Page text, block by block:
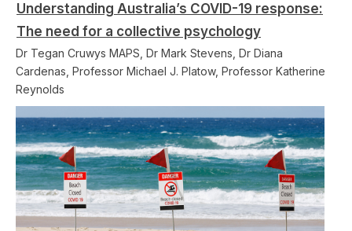
Understanding Australia’s COVID-19 response:
The need for a collective psychology
Dr Tegan Cruwys MAPS, Dr Mark Stevens, Dr Diana
Cardenas, Professor Michael J. Platow, Professor Katherine
Reynolds